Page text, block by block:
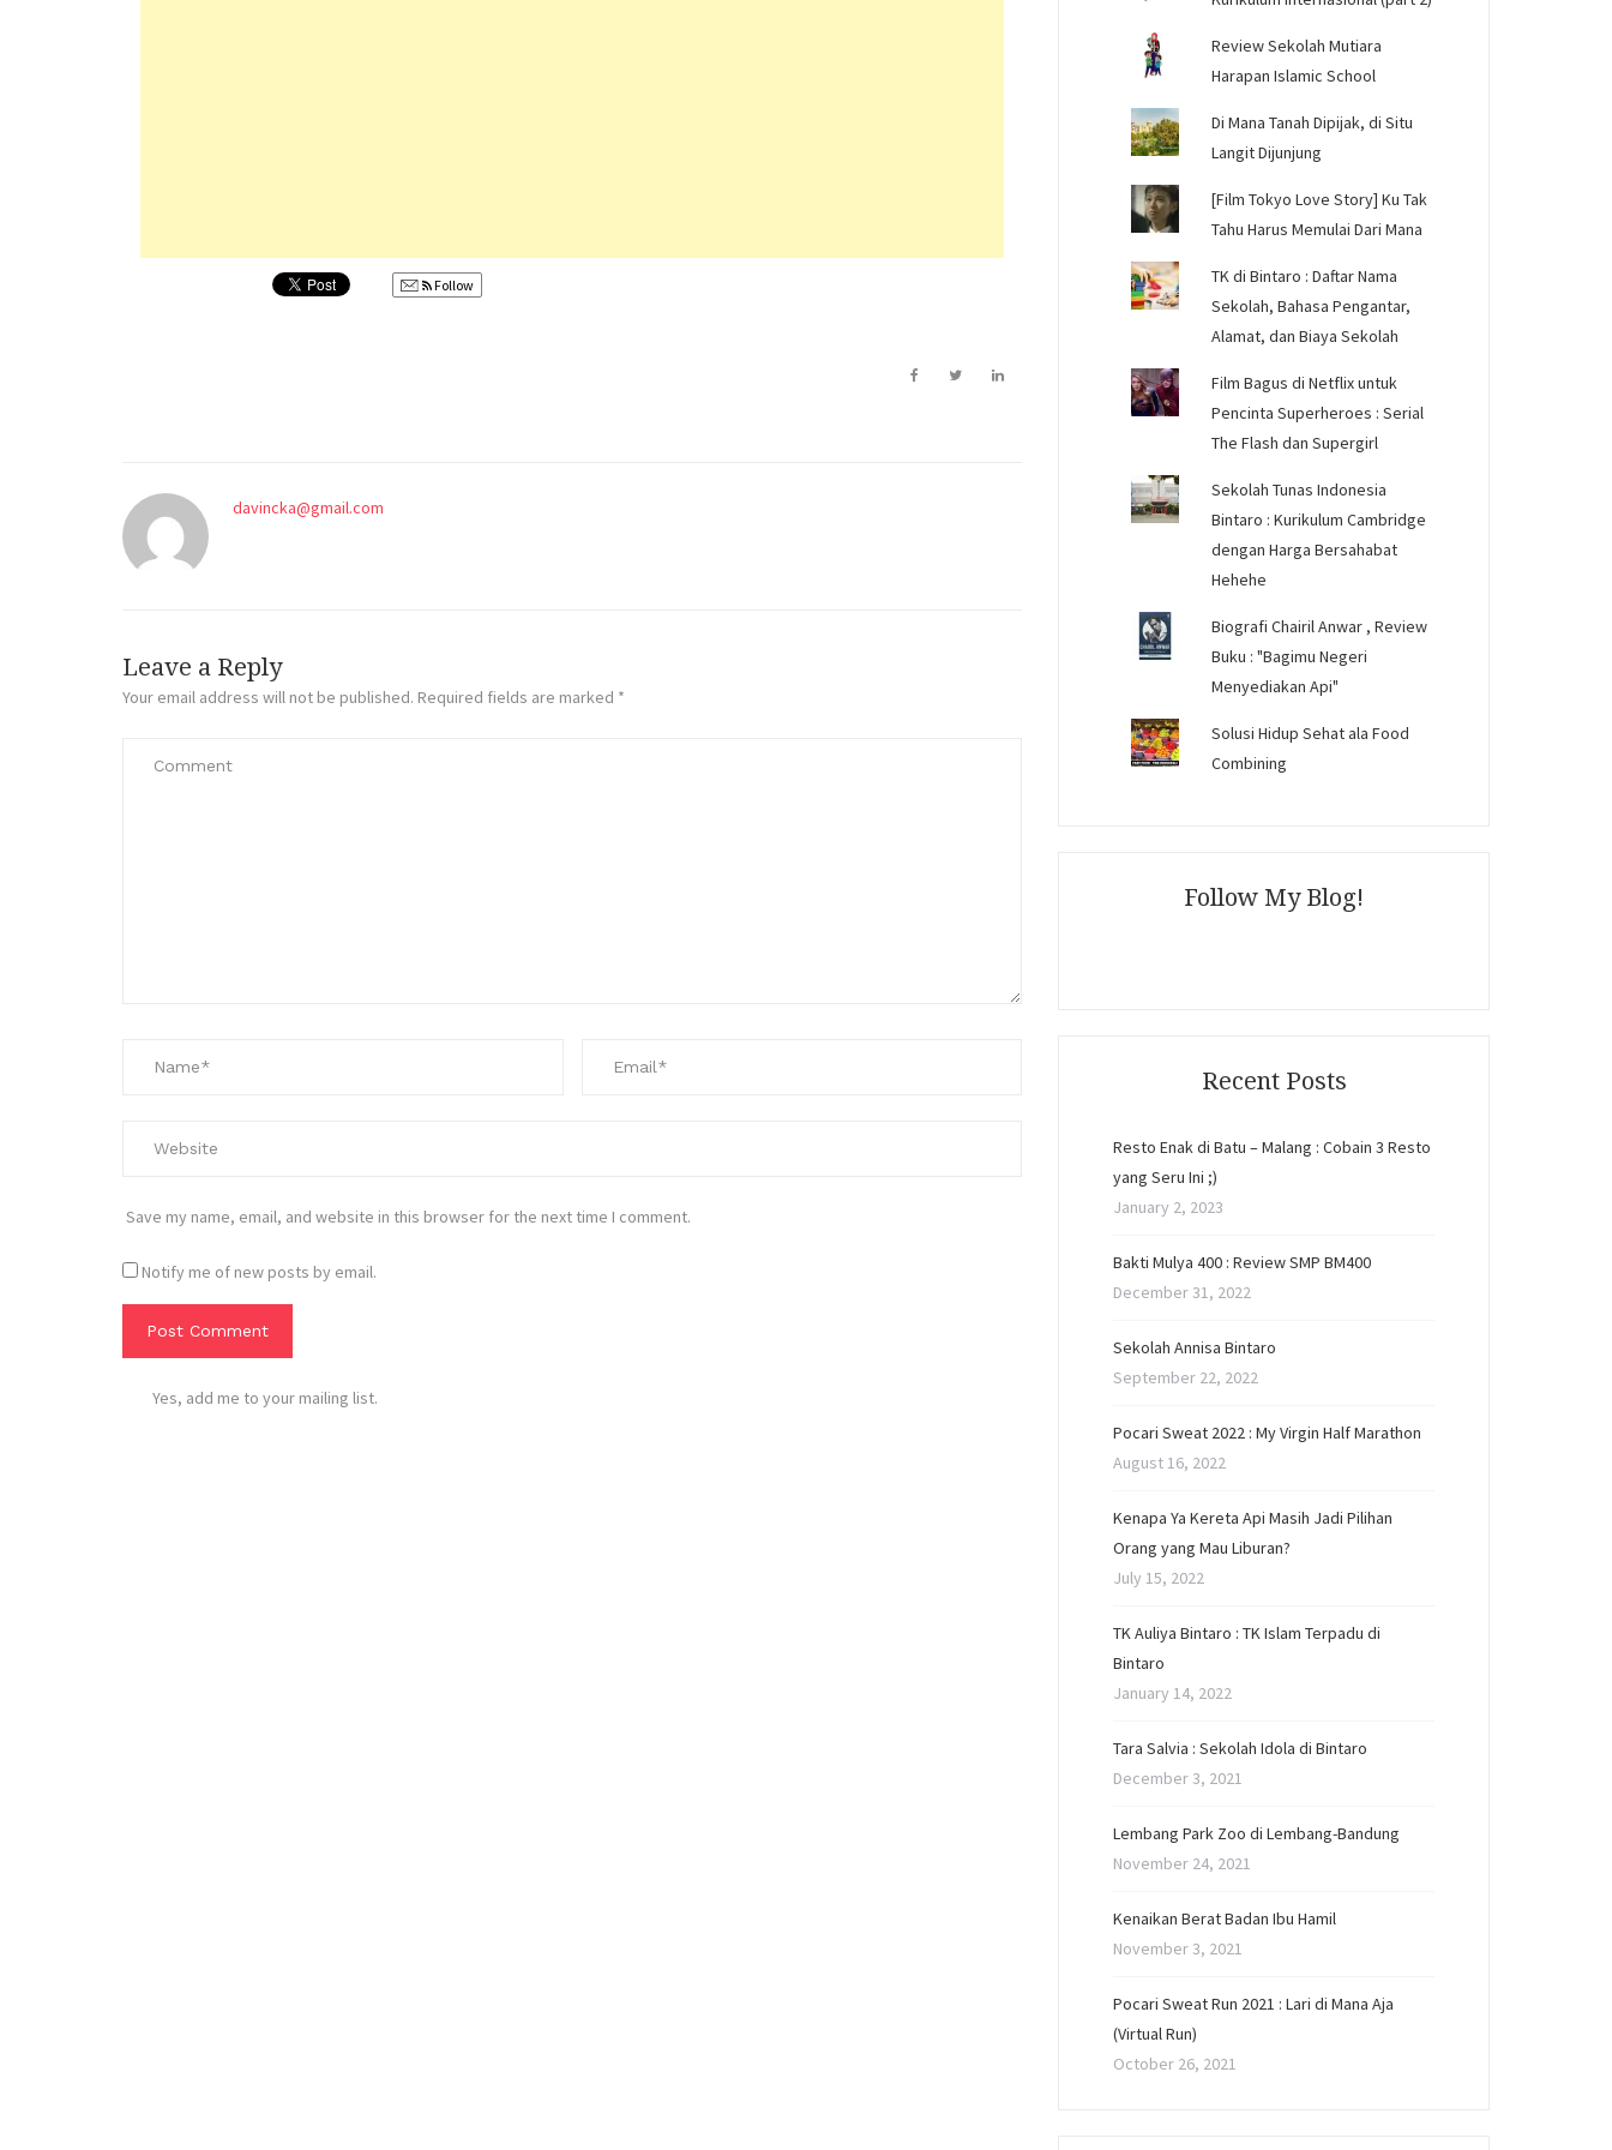
Follow
davincka@gmail.com
Leave a Reply
Your email address will not be published. Required fields are marked *
Save my name, email, and website in this browser for the next time I comment.
Notify me of new posts by email.
Yes, add me to your mailing list.
Review Sekolah Mutiara
Harapan Islamic School
Di Mana Tanah Dipijak, di Situ
Langit Dijunjung
[Film Tokyo Love Story] Ku Tak
Tahu Harus Memulai Dari Mana
TK di Bintaro : Daftar Nama
Sekolah, Bahasa Pengantar,
Alamat, dan Biaya Sekolah
Film Bagus di Netflix untuk
Pencinta Superheroes : Serial
The Flash dan Supergirl
Sekolah Tunas Indonesia
Bintaro : Kurikulum Cambridge
dengan Harga Bersahabat
Hehehe
Biografi Chairil Anwar , Review
Buku : "Bagimu Negeri
Menyediakan Api"
Solusi Hidup Sehat ala Food
Combining
Follow My Blog!
Recent Posts
Resto Enak di Batu – Malang : Cobain 3 Resto
yang Seru Ini ;)
January 2, 2023
Bakti Mulya 400 : Review SMP BM400
December 31, 2022
Sekolah Annisa Bintaro
September 22, 2022
Pocari Sweat 2022 : My Virgin Half Marathon
August 16, 2022
Kenapa Ya Kereta Api Masih Jadi Pilihan
Orang yang Mau Liburan?
July 15, 2022
TK Auliya Bintaro : TK Islam Terpadu di
Bintaro
January 14, 2022
Tara Salvia : Sekolah Idola di Bintaro
December 3, 2021
Lembang Park Zoo di Lembang-Bandung
November 24, 2021
Kenaikan Berat Badan Ibu Hamil
November 3, 2021
Pocari Sweat Run 2021 : Lari di Mana Aja
(Virtual Run)
October 26, 2021